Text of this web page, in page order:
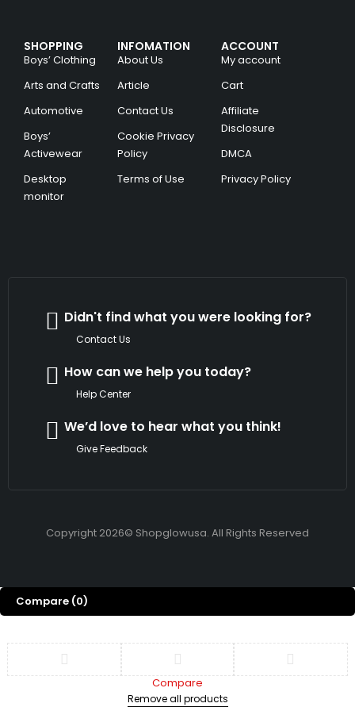
SHOPPING
Boys’ Clothing
Arts and Crafts
Automotive
Boys’
Activewear
Desktop
monitor
INFOMATION
About Us
Article
Contact Us
Cookie Privacy
Policy
Terms of Use
ACCOUNT
My account
Cart
Affiliate
Disclosure
DMCA
Privacy Policy
Didn't find what you were looking for?
Contact Us
How can we help you today?
Help Center
We’d love to hear what you think!
Give Feedback
Copyright 2026© Shopglowusa. All Rights Reserved
Compare (0)
Compare
Remove all products